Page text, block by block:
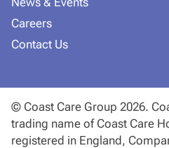
Careers
Contact Us
© Coast Care Group 2026.
trading name of Coast Care
registered in England,